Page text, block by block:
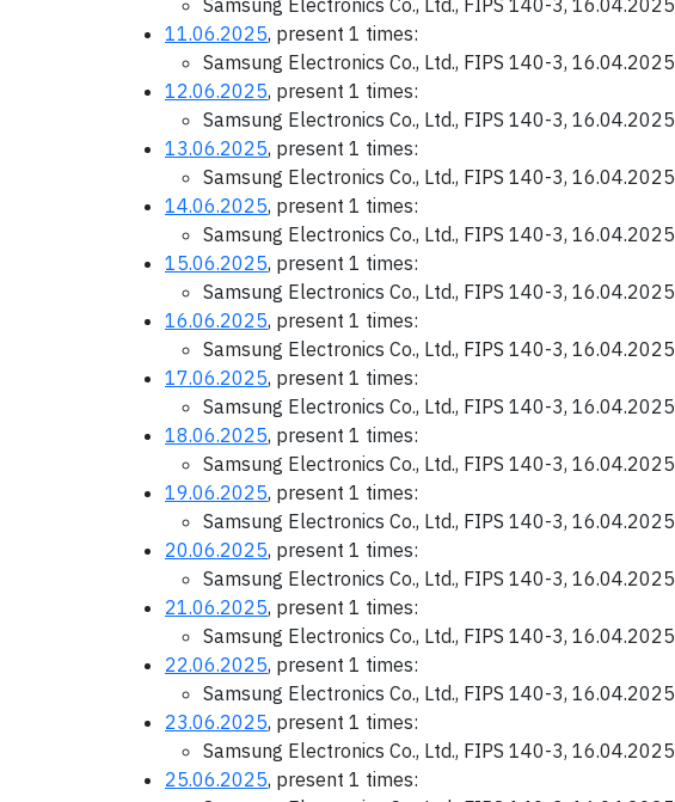
Samsung Electronics Co., Ltd., FIPS 140-3, 16.04.2025
11.06.2025, present 1 times:
Samsung Electronics Co., Ltd., FIPS 140-3, 16.04.2025
12.06.2025, present 1 times:
Samsung Electronics Co., Ltd., FIPS 140-3, 16.04.2025
13.06.2025, present 1 times:
Samsung Electronics Co., Ltd., FIPS 140-3, 16.04.2025
14.06.2025, present 1 times:
Samsung Electronics Co., Ltd., FIPS 140-3, 16.04.2025
15.06.2025, present 1 times:
Samsung Electronics Co., Ltd., FIPS 140-3, 16.04.2025
16.06.2025, present 1 times:
Samsung Electronics Co., Ltd., FIPS 140-3, 16.04.2025
17.06.2025, present 1 times:
Samsung Electronics Co., Ltd., FIPS 140-3, 16.04.2025
18.06.2025, present 1 times:
Samsung Electronics Co., Ltd., FIPS 140-3, 16.04.2025
19.06.2025, present 1 times:
Samsung Electronics Co., Ltd., FIPS 140-3, 16.04.2025
20.06.2025, present 1 times:
Samsung Electronics Co., Ltd., FIPS 140-3, 16.04.2025
21.06.2025, present 1 times:
Samsung Electronics Co., Ltd., FIPS 140-3, 16.04.2025
22.06.2025, present 1 times:
Samsung Electronics Co., Ltd., FIPS 140-3, 16.04.2025
23.06.2025, present 1 times:
Samsung Electronics Co., Ltd., FIPS 140-3, 16.04.2025
25.06.2025, present 1 times: